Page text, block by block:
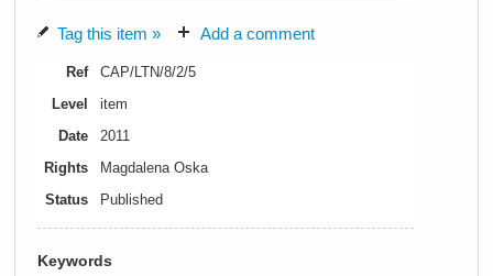
Tag this item » Add a comment
Ref
CAP/LTN/8/2/5
Level
item
Date
2011
Rights
Magdalena Oska
Status
Published
Keywords